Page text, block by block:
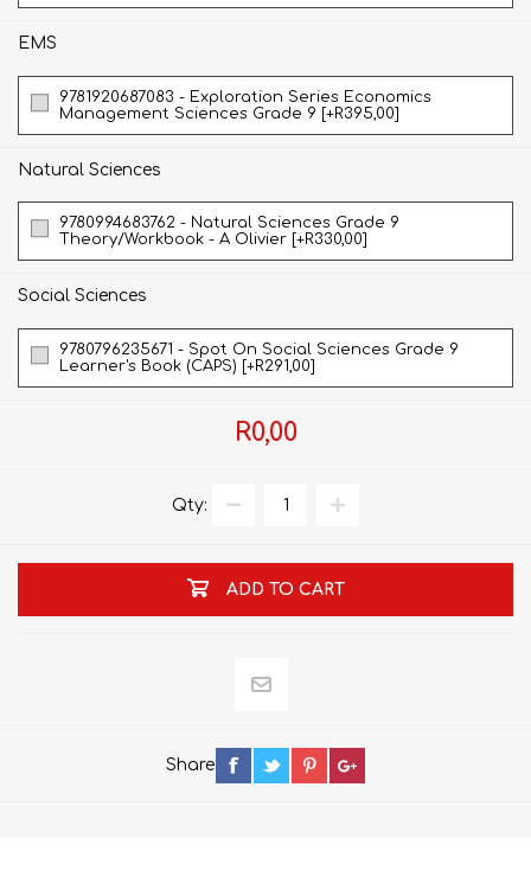
EMS
9781920687083 - Exploration Series Economics
Management Sciences Grade 9 [+R395,00]
Natural Sciences
9780994683762 - Natural Sciences Grade 9
Theory/Workbook - A Olivier [+R330,00]
Social Sciences
9780796235671 - Spot On Social Sciences Grade 9
Learner's Book (CAPS) [+R291,00]
R0,00
Qty:
ADD TO CART
Share